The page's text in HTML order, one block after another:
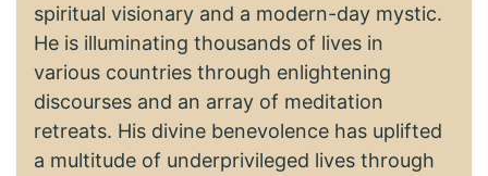
spiritual visionary and a modern-day mystic.
He is illuminating thousands of lives in
various countries through enlightening
discourses and an array of meditation
retreats. His divine benevolence has uplifted
a multitude of underprivileged lives through